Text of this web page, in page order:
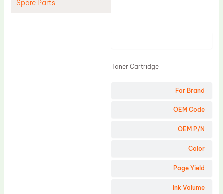
Spare Parts
For Brand
OEM Code
OEM P/N
Color
Page Yield
Ink Volume
Toner Cartridge